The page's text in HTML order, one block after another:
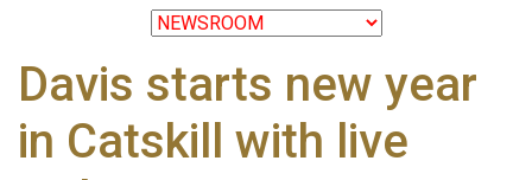
Davis starts new year
in Catskill with live